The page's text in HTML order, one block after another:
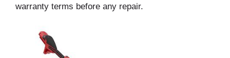
warranty terms before any repair.